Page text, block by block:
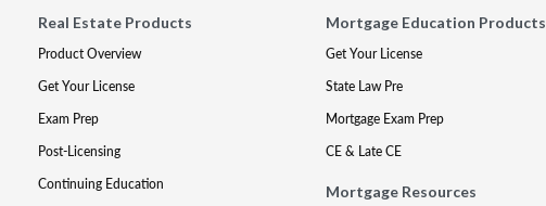
Real Estate Products
Product Overview
Get Your License
Exam Prep
Post-Licensing
Continuing Education
Mortgage Education Products
Get Your License
State Law Pre
Mortgage Exam Prep
CE & Late CE
Mortgage Resources